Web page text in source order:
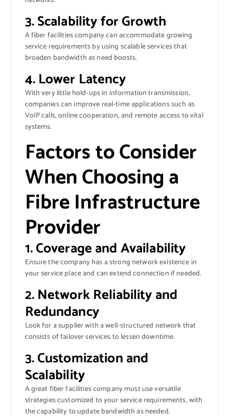
3. Scalability for Growth
A fiber facilities company can accommodate growing
service requirements by using scalable services that
broaden bandwidth as need boosts.
4. Lower Latency
With very little hold-ups in information transmission,
companies can improve real-time applications such as
VoIP calls, online cooperation, and remote access to vital
systems.
Factors to Consider
When Choosing a
Fibre Infrastructure
Provider
1. Coverage and Availability
Ensure the company has a strong network existence in
your service place and can extend connection if needed.
2. Network Reliability and
Redundancy
Look for a supplier with a well-structured network that
consists of failover services to lessen downtime.
3. Customization and
Scalability
A great fiber facilities company must use versatile
strategies customized to your service requirements, with
the capability to update bandwidth as needed.